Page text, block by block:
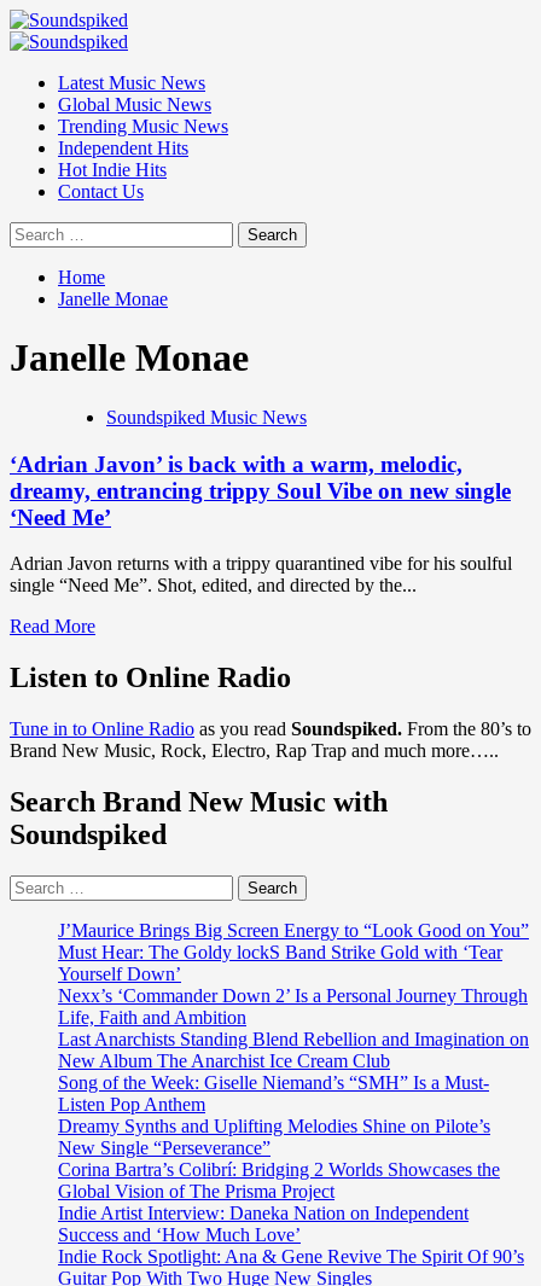
Skip
to
Primary
Latest Music News
Global Music News
Trending Music News
Independent Hits
Hot Indie Hits
Contact Us
Search
for:
Home
Janelle Monae
Janelle Monae
Soundspiked Music News
‘Adrian Javon’ is back with a warm, melodic,
dreamy, entrancing trippy Soul Vibe on new single
‘Need Me’
Adrian Javon returns with a trippy quarantined vibe for his soulful
single “Need Me”. Shot, edited, and directed by the...
Read MoreRead
about
‘Adrian
is
back
warm,
melodic,
trippy
Soul
Vibe
on
new
single
‘Need
Me’
Listen to Online Radio
Tune in to Online Radio as you read Soundspiked. From the 80’s to
Brand New Music, Rock, Electro, Rap Trap and much more…..
Search Brand New Music with
Soundspiked
Search
for:
J’Maurice Brings Big Screen Energy to “Look Good on You”
Must Hear: The Goldy lockS Band Strike Gold with ‘Tear
Yourself Down’
Nexx’s ‘Commander Down 2’ Is a Personal Journey Through
Life, Faith and Ambition
Last Anarchists Standing Blend Rebellion and Imagination on
New Album The Anarchist Ice Cream Club
Song of the Week: Giselle Niemand’s “SMH” Is a Must-
Listen Pop Anthem
Dreamy Synths and Uplifting Melodies Shine on Pilote’s
New Single “Perseverance”
Corina Bartra’s Colibrí: Bridging 2 Worlds Showcases the
Global Vision of The Prisma Project
Indie Artist Interview: Daneka Nation on Independent
Success and ‘How Much Love’
Indie Rock Spotlight: Ana & Gene Revive The Spirit Of 90’s
Guitar Pop With Two Huge New Singles